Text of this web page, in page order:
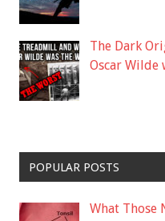
The Dark
Oscar Wilde
POPULAR POSTS
What Those